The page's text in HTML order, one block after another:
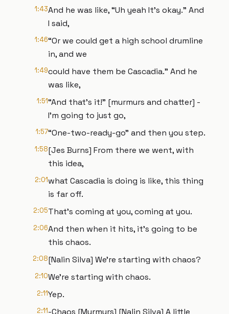
1:43And he was like, “Uh yeah It’s okay.” And
I said,
1:46“Or we could get a high school drumline
in, and we
1:49could have them be Cascadia.” And he
was like,
1:51“And that's it!” [murmurs and chatter] -
I’m going to just go,
1:57“One-two-ready-go" and then you step.
1:58[Jes Burns] From there we went, with
this idea,
2:01what Cascadia is doing is like, this thing
is far off.
2:05That’s coming at you, coming at you.
2:06And then when it hits, it's going to be
this chaos.
2:08[Nalin Silva] We’re starting with chaos?
2:10We’re starting with chaos.
2:11Yep.
2:11-Chaos [Murmurs] [Nalin Silva] A little